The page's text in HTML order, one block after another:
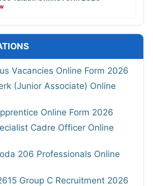
Vacancies Online Form 2026
(Junior Associate) Online
Online Form 2026
Cadre Officer Online
206 Professionals Online
Group C Recruitment 2026